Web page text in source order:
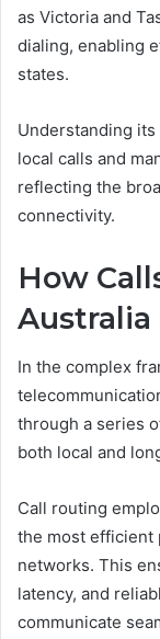
as Victoria and
dialing, enabling
states.
Understanding
local calls and
reflecting the
connectivity.
How
Australia
In the complex
through a series
both local and
Call routing
the most efficient
networks. This
latency, and
communicate